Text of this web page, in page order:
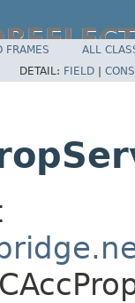
FRAMES
ALL
DETAIL: FIELD |